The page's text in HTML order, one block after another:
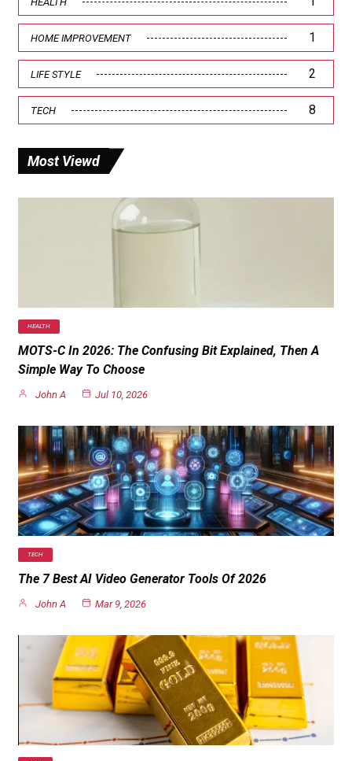
HOME IMPROVEMENT 1
LIFE STYLE 2
TECH 8
Most Viewd
HEALTH
MOTS-C In 2026: The Confusing Bit Explained, Then A
Simple Way To Choose
John A Jul 10, 2026
TECH
The 7 Best AI Video Generator Tools Of 2026
John A Mar 9, 2026